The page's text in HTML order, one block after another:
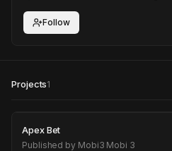
Follow
Projects1
Apex Bet
Apex Bet
Published by Mobi3 Mobi 3